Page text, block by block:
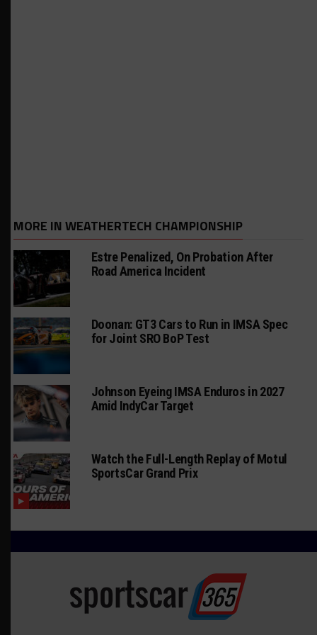
MORE IN WEATHERTECH CHAMPIONSHIP
Estre Penalized, On Probation After
Road America Incident
Doonan: GT3 Cars to Run in IMSA Spec
for Joint SRO BoP Test
Johnson Eyeing IMSA Enduros in 2027
Amid IndyCar Target
Watch the Full-Length Replay of Motul
SportsCar Grand Prix